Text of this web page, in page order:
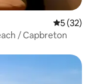
5 out of 5
5 (32)
/ Capbreton